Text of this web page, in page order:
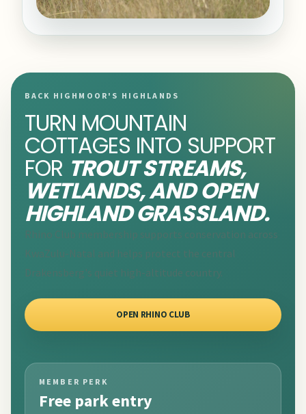
BACK HIGHMOOR'S HIGHLANDS
TURN MOUNTAIN
COTTAGES INTO SUPPORT
FOR TROUT STREAMS,
WETLANDS, AND OPEN
HIGHLAND GRASSLAND.
Rhino Club membership supports conservation across
KwaZulu-Natal and helps protect the central
Drakensberg's quiet high-altitude country.
OPEN RHINO CLUB
MEMBER PERK
Free park entry